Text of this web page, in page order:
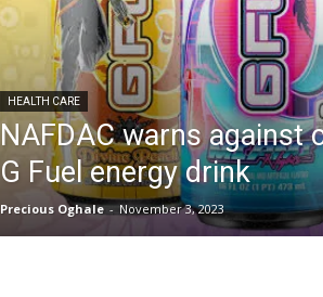
HEALTH CARE
NAFDAC warns against
G Fuel energy drink
Precious Oghale - November 3, 2023